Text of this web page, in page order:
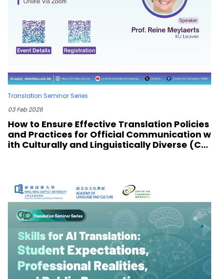
Translation Seminar Series
03 Feb 2026
How to Ensure Effective Translation Policies
and Practices for Official Communication w
ith Culturally and Linguistically Diverse (CA